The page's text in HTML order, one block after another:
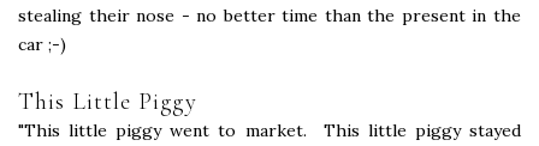
stealing their nose - no better time than the present in the
car ;-)
This Little Piggy
"This little piggy went to market. This little piggy stayed